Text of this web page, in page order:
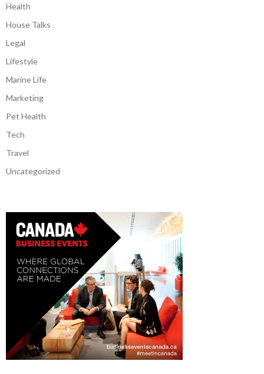
Health
House Talks
Legal
Lifestyle
Marine Life
Marketing
Pet Health
Tech
Travel
Uncategorized